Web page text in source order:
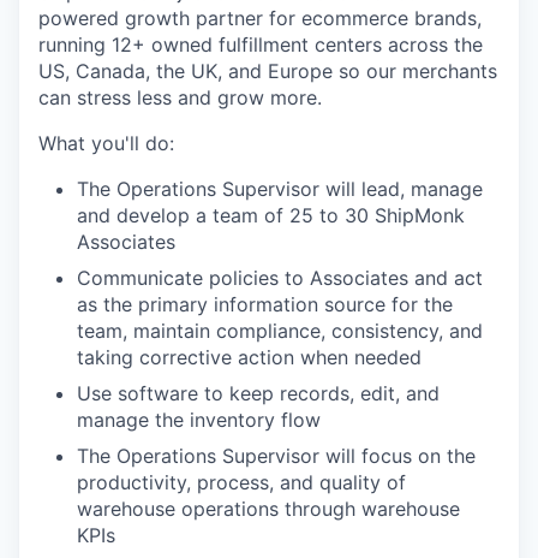
powered growth partner for ecommerce brands,
running 12+ owned fulfillment centers across the
US, Canada, the UK, and Europe so our merchants
can stress less and grow more.
What you'll do:
The Operations Supervisor will lead, manage
and develop a team of 25 to 30 ShipMonk
Associates
Communicate policies to Associates and act
as the primary information source for the
team, maintain compliance, consistency, and
taking corrective action when needed
Use software to keep records, edit, and
manage the inventory flow
The Operations Supervisor will focus on the
productivity, process, and quality of
warehouse operations through warehouse
KPIs